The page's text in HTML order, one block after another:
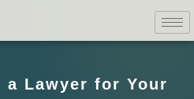
a Lawyer for Your